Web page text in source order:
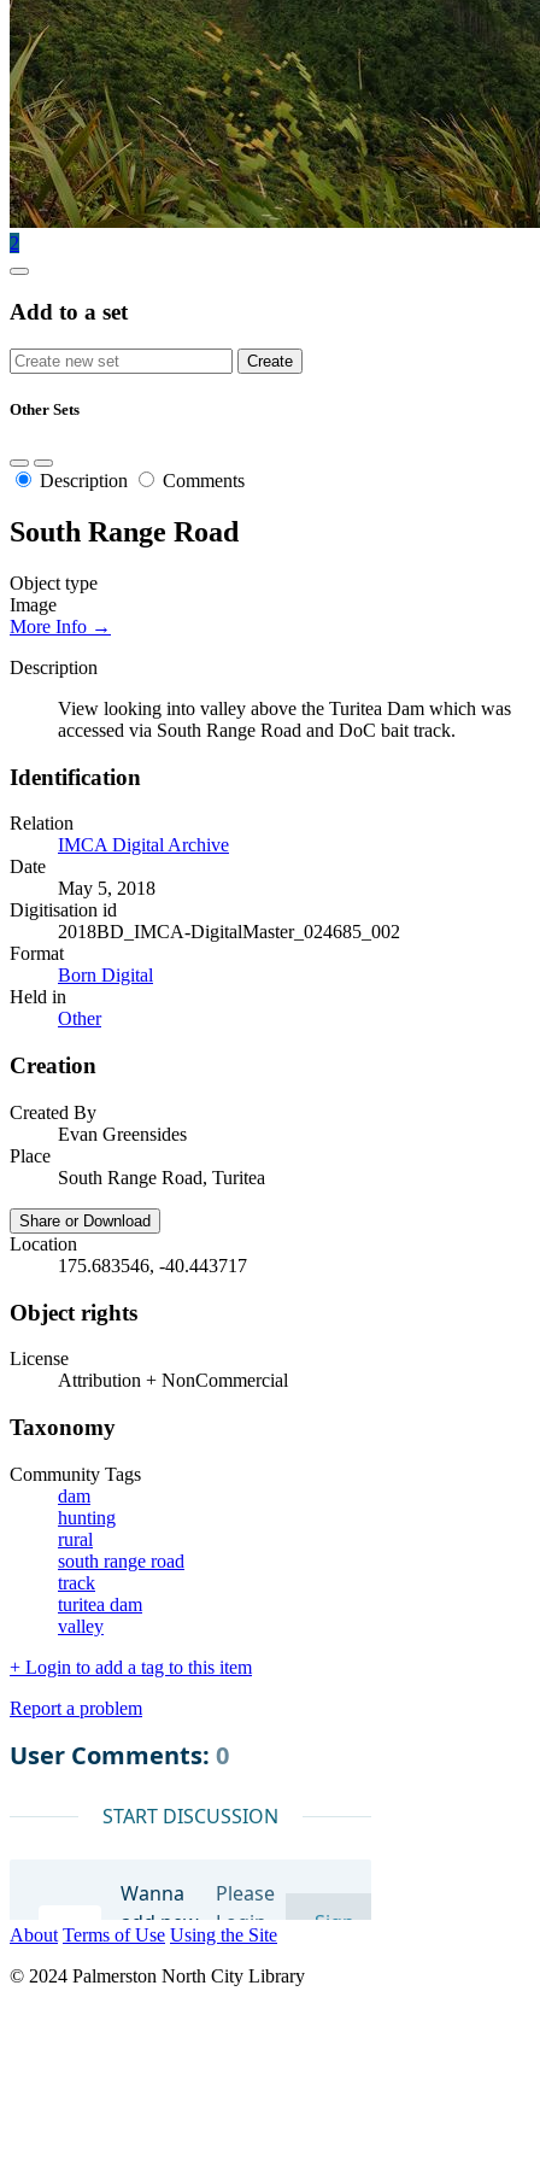
2
Add to a set
Other Sets
Description Comments
South Range Road
Object type
Image
More Info →
Description
View looking into valley above the Turitea Dam which was
accessed via South Range Road and DoC bait track.
Identification
Relation
IMCA Digital Archive
Date
May 5, 2018
Digitisation id
2018BD_IMCA-DigitalMaster_024685_002
Format
Born Digital
Held in
Other
Creation
Created By
Evan Greensides
Place
South Range Road, Turitea
Share or Download
Location
175.683546, -40.443717
Object rights
License
Attribution + NonCommercial
Taxonomy
Community Tags
dam
hunting
rural
south range road
track
turitea dam
valley
+ Login to add a tag to this item
Report a problem
About Terms of Use Using the Site
© 2024 Palmerston North City Library